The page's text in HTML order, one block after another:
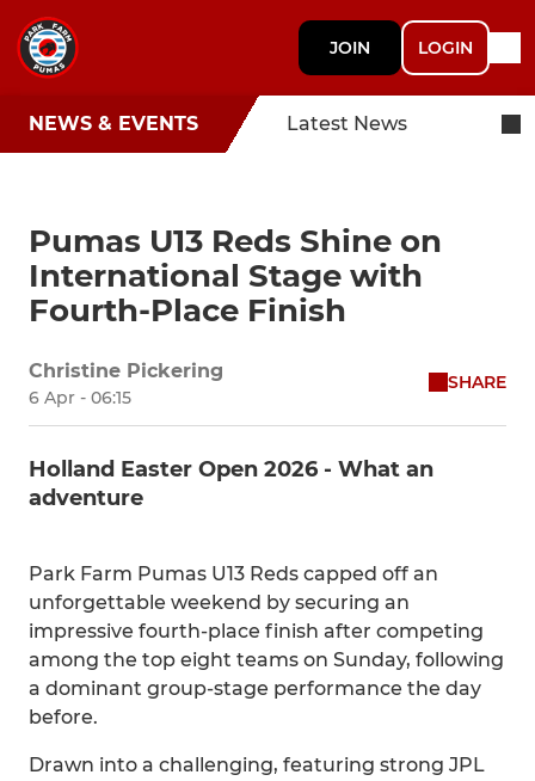
JOIN LOGIN
NEWS & EVENTS Latest News
Pumas U13 Reds Shine on
International Stage with
Fourth-Place Finish
Christine Pickering
6 Apr - 06:15
SHARE
Holland Easter Open 2026 - What an
adventure
Park Farm Pumas U13 Reds capped off an
unforgettable weekend by securing an
impressive fourth-place finish after competing
among the top eight teams on Sunday, following
a dominant group-stage performance the day
before.
Drawn into a challenging, featuring strong JPL